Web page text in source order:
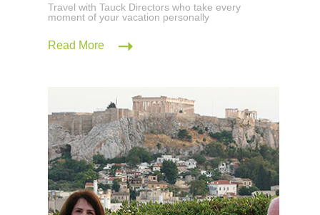
Travel with Tauck Directors who take every
moment of your vacation personally
Read More